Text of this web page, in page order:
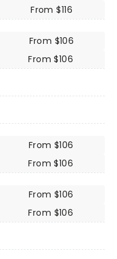
From $116
From $106
From $106
From $106
From $106
From $106
From $106